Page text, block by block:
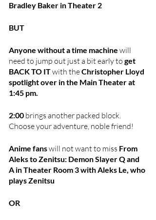
Bradley Baker in Theater 2
BUT
Anyone without a time machine will
need to jump out just a bit early to get
BACK TO IT with the Christopher Lloyd
spotlight over in the Main Theater at
1:45 pm.
2:00 brings another packed block.
Choose your adventure, noble friend!
Anime fans will not want to miss From
Aleks to Zenitsu: Demon Slayer Q and
A in Theater Room 3 with Aleks Le, who
plays Zenitsu
OR